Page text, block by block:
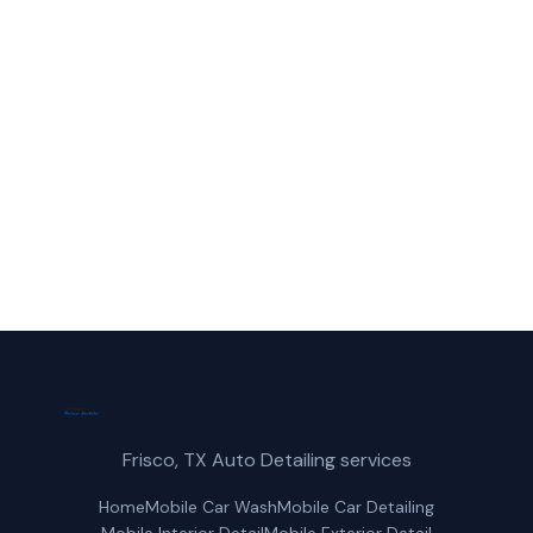
Frisco, TX Auto Detailing services
HomeMobile Car WashMobile Car Detailing